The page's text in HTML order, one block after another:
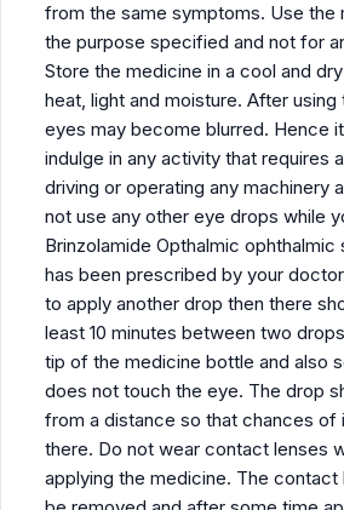
from the same symptoms. Use the
the purpose specified and not for
Store the medicine in a cool and
heat, light and moisture. After
eyes may become blurred. Hence
indulge in any activity that requires
driving or operating any machinery
not use any other eye drops while
Brinzolamide Opthalmic ophthalmic
has been prescribed by your
to apply another drop then there
least 10 minutes between two
tip of the medicine bottle and also
does not touch the eye. The drop
from a distance so that chances of
there. Do not wear contact lenses
applying the medicine. The contact